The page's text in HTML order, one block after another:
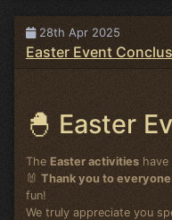
28th Apr 2025
Easter Event
🐣 Easter
The Easter activitieshave
🐰 Thank you to
fun!
We truly appreciate you